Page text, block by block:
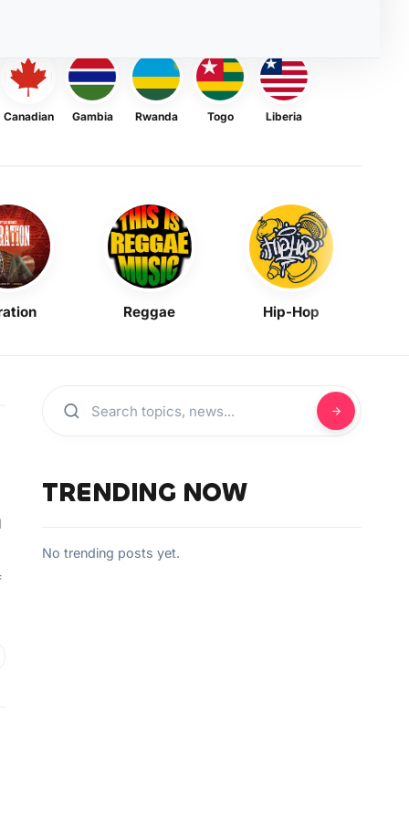
Canadian Gambia Rwanda Togo Liberia
Reggae Hip-Hop
TRENDING NOW
No trending posts yet.